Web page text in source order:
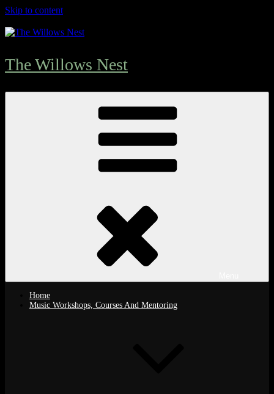
Skip to content
The Willows Nest
Home
Music Workshops, Courses And Mentoring